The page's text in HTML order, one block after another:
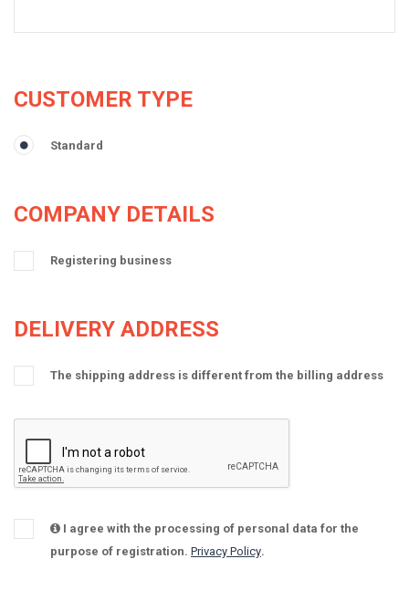
CUSTOMER TYPE
Standard
COMPANY DETAILS
Registering business
DELIVERY ADDRESS
The shipping address is different from the billing address
I agree with the processing of personal data for the
purpose of registration. Privacy Policy.